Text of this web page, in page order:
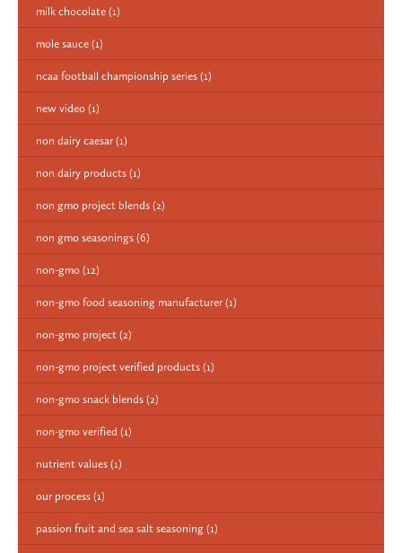
milk chocolate (1)
mole sauce (1)
ncaa football championship series (1)
new video (1)
non dairy caesar (1)
non dairy products (1)
non gmo project blends (2)
non gmo seasonings (6)
non-gmo (12)
non-gmo food seasoning manufacturer (1)
non-gmo project (2)
non-gmo project verified products (1)
non-gmo snack blends (2)
non-gmo verified (1)
nutrient values (1)
our process (1)
passion fruit and sea salt seasoning (1)